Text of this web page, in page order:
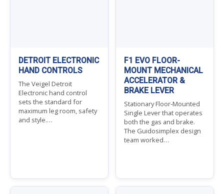
DETROIT ELECTRONIC
HAND CONTROLS
The Veigel Detroit
Electronic hand control
sets the standard for
maximum leg room, safety
and style.…
F1 EVO FLOOR-
MOUNT MECHANICAL
ACCELERATOR &
BRAKE LEVER
Stationary Floor-Mounted
Single Lever that operates
both the gas and brake.
The Guidosimplex design
team worked…